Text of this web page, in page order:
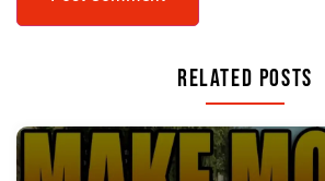
Related Posts